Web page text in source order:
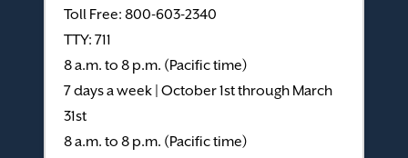
Toll Free: 800-603-2340
TTY: 711
8 a.m. to 8 p.m. (Pacific time)
7 days a week | October 1st through March
31st
8 a.m. to 8 p.m. (Pacific time)